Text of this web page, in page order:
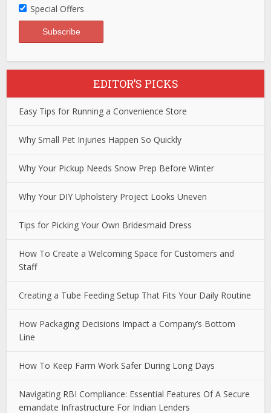
Special Offers
EDITOR’S PICKS
Easy Tips for Running a Convenience Store
Why Small Pet Injuries Happen So Quickly
Why Your Pickup Needs Snow Prep Before Winter
Why Your DIY Upholstery Project Looks Uneven
Tips for Picking Your Own Bridesmaid Dress
How To Create a Welcoming Space for Customers and
Staff
Creating a Tube Feeding Setup That Fits Your Daily Routine
How Packaging Decisions Impact a Company’s Bottom
Line
How To Keep Farm Work Safer During Long Days
Navigating RBI Compliance: Essential Features Of A Secure
emandate Infrastructure For Indian Lenders